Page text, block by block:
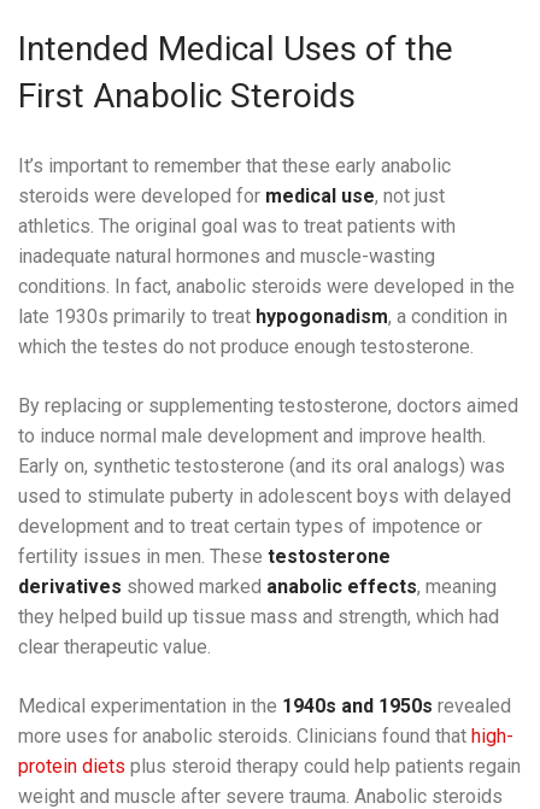
Intended Medical Uses of the
First Anabolic Steroids
It’s important to remember that these early anabolic
steroids were developed for medical use, not just
athletics. The original goal was to treat patients with
inadequate natural hormones and muscle-wasting
conditions. In fact, anabolic steroids were developed in the
late 1930s primarily to treat hypogonadism, a condition in
which the testes do not produce enough testosterone.
By replacing or supplementing testosterone, doctors aimed
to induce normal male development and improve health.
Early on, synthetic testosterone (and its oral analogs) was
used to stimulate puberty in adolescent boys with delayed
development and to treat certain types of impotence or
fertility issues in men. These testosterone
derivatives showed marked anabolic effects, meaning
they helped build up tissue mass and strength, which had
clear therapeutic value.
Medical experimentation in the 1940s and 1950s revealed
more uses for anabolic steroids. Clinicians found that high-
protein diets plus steroid therapy could help patients regain
weight and muscle after severe trauma. Anabolic steroids